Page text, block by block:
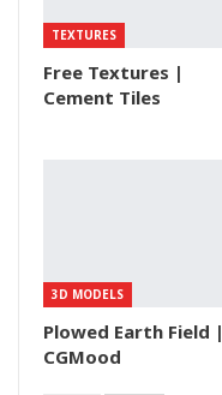
TEXTURES
Free Textures |
Cement Tiles
3D MODELS
Plowed Earth Field |
CGMood